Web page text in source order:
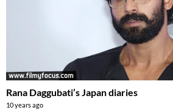
Rana Daggubati’s Japan diaries
10 years ago